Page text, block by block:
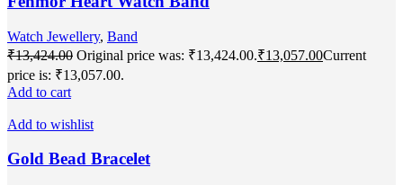
Watch Jewellery, Band
₹13,424.00 Original price was: ₹13,424.00.₹13,057.00Current
price is: ₹13,057.00.
Add to cart
Add to wishlist
Gold Bead Bracelet